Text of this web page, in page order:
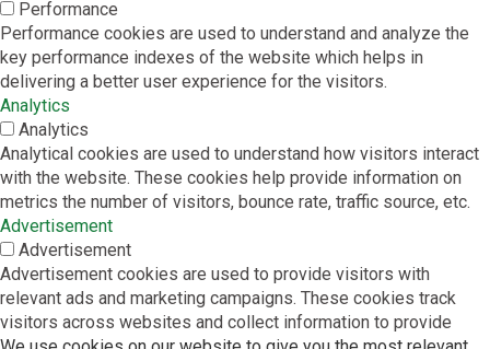
Performance
Performance cookies are used to understand and analyze the
key performance indexes of the website which helps in
delivering a better user experience for the visitors.
Analytics
Analytics
Analytical cookies are used to understand how visitors interact
with the website. These cookies help provide information on
metrics the number of visitors, bounce rate, traffic source, etc.
Advertisement
Advertisement
Advertisement cookies are used to provide visitors with
relevant ads and marketing campaigns. These cookies track
visitors across websites and collect information to provide